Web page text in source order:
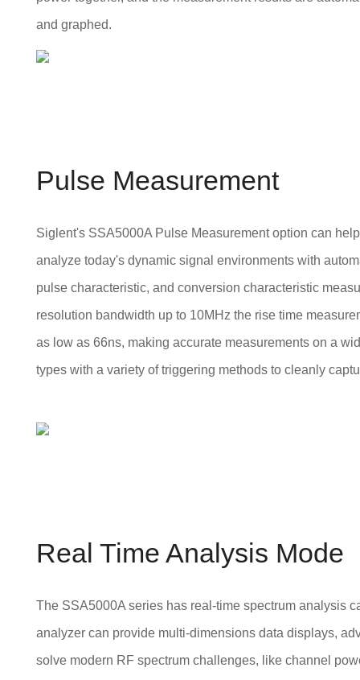
and graphed.
Pulse Measurement
Siglent's SSA5000A Pulse Measurement option can
analyze today's dynamic signal environments with
pulse characteristic, and conversion characteristic
resolution bandwidth up to 10MHz the rise time
as low as 66ns, making accurate measurements on a
types with a variety of triggering methods to cleanly
Real Time Analysis Mode
The SSA5000A series has real-time spectrum analysis
analyzer can provide multi-dimensions data displays,
solve modern RF spectrum challenges, like channel